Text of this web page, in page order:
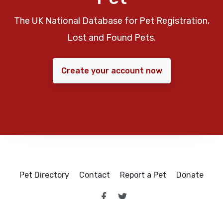
The UK National Database for Pet Registration,
Lost and Found Pets.
Create your account now
Pet Directory Contact Report a Pet Donate